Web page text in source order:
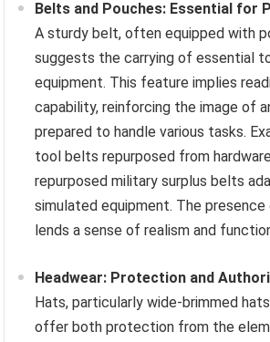
Belts and Pouches: Essential for
A sturdy belt, often equipped with
suggests the carrying of essential
equipment. This feature implies
capability, reinforcing the image of
prepared to handle various tasks.
tool belts repurposed from
repurposed military surplus belts
simulated equipment. The
lends a sense of realism and
Headwear: Protection and
Hats, particularly wide-brimmed
offer both protection from the